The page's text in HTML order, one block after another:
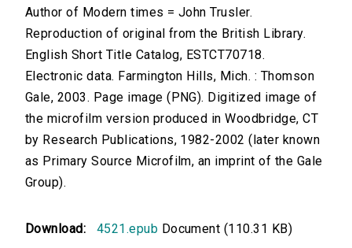
Author of Modern times = John Trusler.
Reproduction of original from the British Library.
English Short Title Catalog, ESTCT70718.
Electronic data. Farmington Hills, Mich. : Thomson
Gale, 2003. Page image (PNG). Digitized image of
the microfilm version produced in Woodbridge, CT
by Research Publications, 1982-2002 (later known
as Primary Source Microfilm, an imprint of the Gale
Group).
Download: 4521.epub Document (110.31 KB)